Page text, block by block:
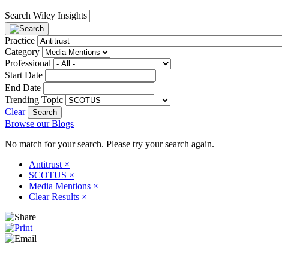
Search Wiley Insights
Practice
Category
Professional
Start Date
End Date
Trending Topic
Clear
Browse our Blogs
No match for your search. Please try your search again.
Antitrust ×
SCOTUS ×
Media Mentions ×
Clear Results ×